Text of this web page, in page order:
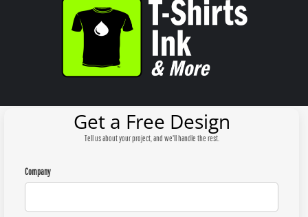
Get a Free Design
Tell us about your project, and we'll handle the rest.
Company